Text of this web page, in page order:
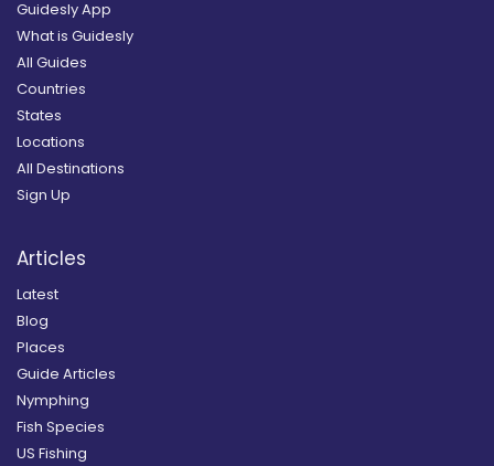
Guidesly App
What is Guidesly
All Guides
Countries
States
Locations
All Destinations
Sign Up
Articles
Latest
Blog
Places
Guide Articles
Nymphing
Fish Species
US Fishing